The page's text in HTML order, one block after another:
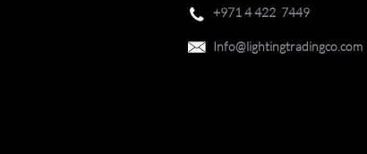
 +9714 422 7449
 Info@lightingtradingco.com